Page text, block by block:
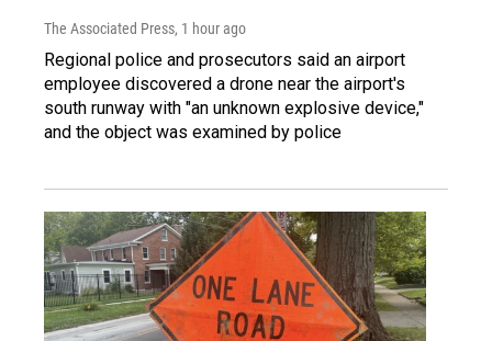
The Associated Press, 1 hour ago
Regional police and prosecutors said an airport
employee discovered a drone near the airport's
south runway with "an unknown explosive device,"
and the object was examined by police